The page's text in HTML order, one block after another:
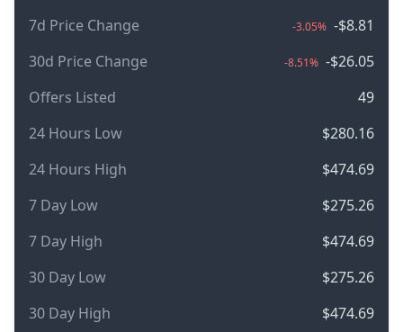
7d Price Change
-3.05% -$8.81
30d Price Change
-8.51% -$26.05
Offers Listed
49
24 Hours Low
$280.16
24 Hours High
$474.69
7 Day Low
$275.26
7 Day High
$474.69
30 Day Low
$275.26
30 Day High
$474.69